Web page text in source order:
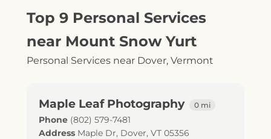
Top 9 Personal Services
near Mount Snow Yurt
Personal Services near Dover, Vermont
Maple Leaf Photography 0 mi
Phone (802) 579-7481
Address Maple Dr, Dover, VT 05356